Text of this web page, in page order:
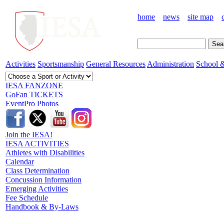
home news site map
Activities Sportsmanship General Resources Administration School
IESA FANZONE
GoFan TICKETS
EventPro Photos
Join the IESA!
IESA ACTIVITIES
Athletes with Disabilities
Calendar
Class Determination
Concussion Information
Emerging Activities
Fee Schedule
Handbook & By-Laws